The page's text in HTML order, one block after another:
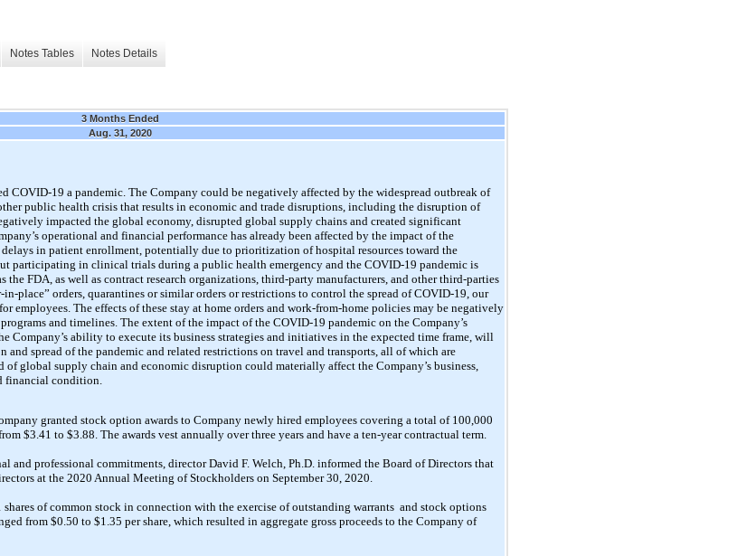
Notes Tables Notes Details
3 Months Ended
Aug. 31, 2020
COVID-19 a pandemic. The Company could be negatively affected by the widespread outbreak of
public health crisis that results in economic and trade disruptions, including the disruption of
impacted the global economy, disrupted global supply chains and created significant
operational and financial performance has already been affected by the impact of the
in patient enrollment, potentially due to prioritization of hospital resources toward the
participating in clinical trials during a public health emergency and the COVID-19 pandemic is
FDA, as well as contract research organizations, third-party manufacturers, and other third-parties
in-place” orders, quarantines or similar orders or restrictions to control the spread ofCOVID-19, our
employees. The effects of these stay at home orders and work-from-home policies may be negatively
and timelines. The extent of the impact of the COVID-19 pandemic on the Company’s
Company’s ability to execute its business strategies and initiatives in the expected time frame, will
spread of the pandemic and related restrictions on travel and transports, all of which are
global supply chain and economic disruption could materially affect the Company’s business,
financial condition.
granted stock option awards to Company newly hired employees covering a total of 100,000
$3.41 to $3.88. The awards vest annually over three years and have a ten-yearcontractual term.
and professional commitments, director David F. Welch, Ph.D. informed the Board of Directors that
at the 2020 Annual Meeting of Stockholders on September 30, 2020.
of common stock in connection with the exercise ofoutstanding warrants and stock options
from $0.50 to $1.35 per share, which resulted in aggregate gross proceeds to the Company of